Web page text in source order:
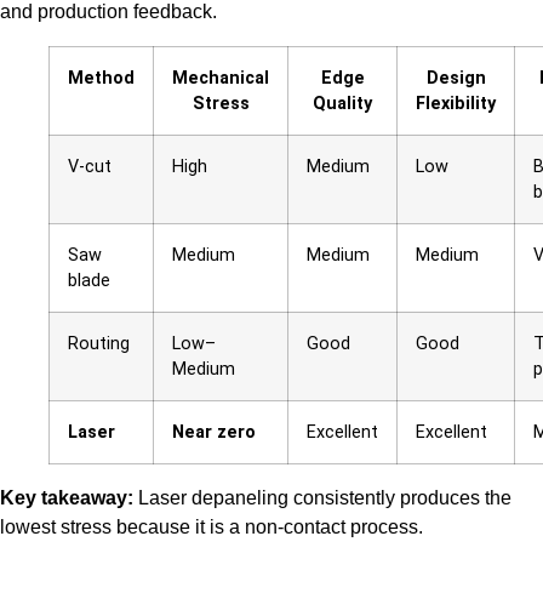
and production feedback.
Method
Mechanical
Stress
Edge
Quality
Design
Flexibility
V-cut High Medium Low
Saw
blade
Medium Medium Medium
Routing
Low–
Medium
Good Good
Laser Near zero Excellent Excellent
Key takeaway: Laser depaneling consistently produces the
lowest stress because it is a non-contact process.